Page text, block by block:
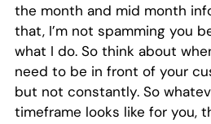
the month and mid month
that, I’m not spamming you
what I do. So think about
need to be in front of your
but not constantly. So
timeframe looks like for you,